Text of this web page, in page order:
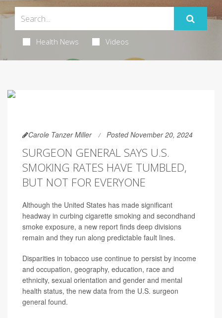
Health News Videos
Carole Tanzer Miller Posted November 20, 2024
SURGEON GENERAL SAYS U.S.
SMOKING RATES HAVE TUMBLED,
BUT NOT FOR EVERYONE
Although the United States has made significant
headway in curbing cigarette smoking and secondhand
smoke exposure, a new report finds deep divisions
remain and they run along predictable fault lines.
Disparities in tobacco use continue to persist by income
and occupation, geography, education, race and
ethnicity, sexual orientation and gender and mental
health status, the new data from the U.S. surgeon
general found.